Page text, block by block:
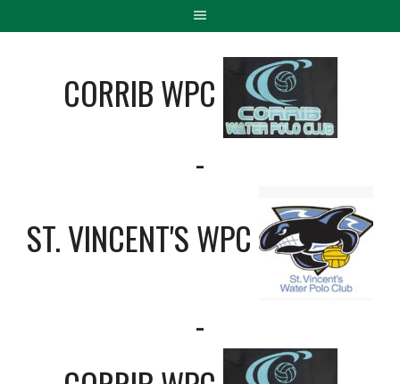
CORRIB WPC
-
ST. VINCENT'S WPC
-